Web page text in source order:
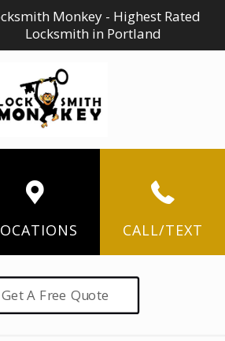
Monkey - Highest Rated
Locksmith in Portland
CALL/TEXT
Get A Free Quote